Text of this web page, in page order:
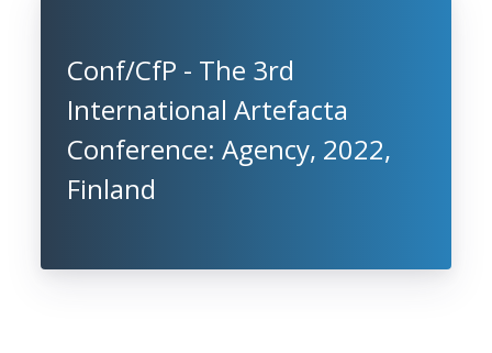
Conf/CfP - The 3rd
International Artefacta
Conference: Agency, 2022,
Finland